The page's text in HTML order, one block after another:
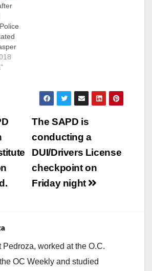
the
the
of
The SAPD is
conducting a
DUI/Drivers License
checkpoint on
Friday night
Pedroza, worked at the O.C.
OC Weekly and studied